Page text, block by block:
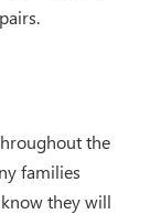
the
families
they will